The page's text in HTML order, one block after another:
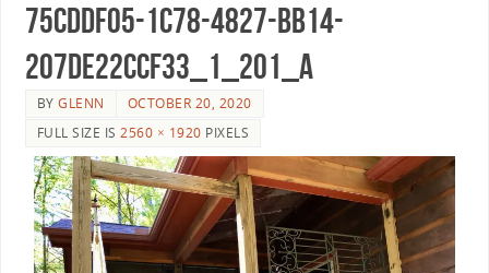
75CDDF05-1C78-4827-BB14-
207DE22CCF33_1_201_a
BYGLENN
OCTOBER 20, 2020
FULL SIZE IS2560 × 1920 PIXELS